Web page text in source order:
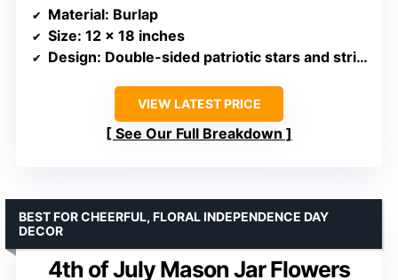
Material: Burlap
Size: 12 x 18 inches
Design: Double-sided patriotic stars and stripes
VIEW LATEST PRICE
See Our Full Breakdown
4th of July Mason Jar Flowers
BEST FOR CHEERFUL, FLORAL INDEPENDENCE DAY
DECOR